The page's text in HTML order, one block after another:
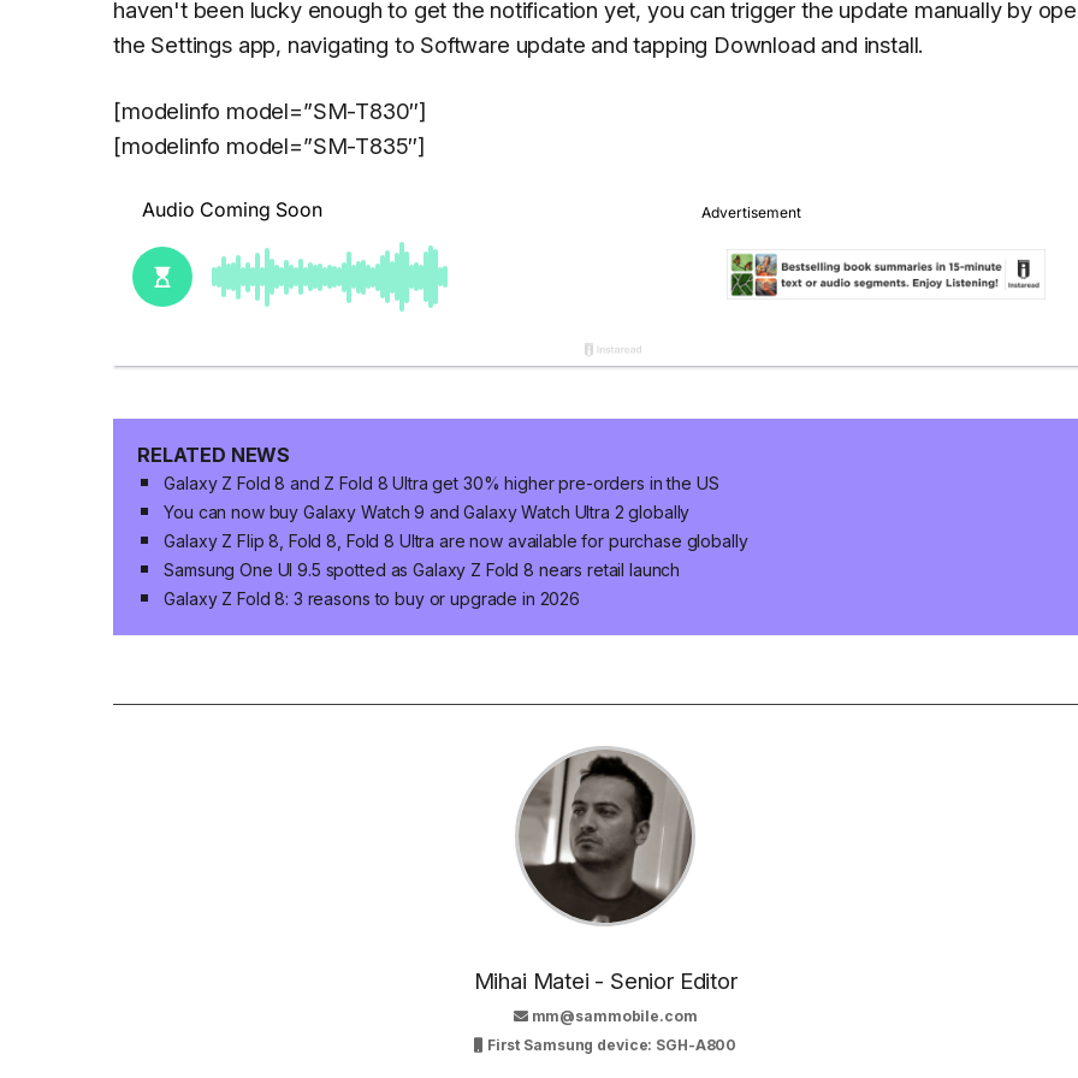
haven't been lucky enough to get the notification yet, you can trigger the update manually by
the Settingsapp, navigating to Software update and tapping Download and install.
[modelinfo model=”SM-T830″]
[modelinfo model=”SM-T835″]
RELATED NEWS
Galaxy Z Fold 8 and Z Fold 8 Ultra get 30% higher pre-orders in the US
You can now buy Galaxy Watch 9 and Galaxy Watch Ultra 2 globally
Galaxy Z Flip 8, Fold 8, Fold 8 Ultra are now available for purchase globally
Samsung One UI 9.5 spotted as Galaxy Z Fold 8 nears retail launch
Galaxy Z Fold 8: 3 reasons to buy or upgrade in 2026
Mihai Matei - Senior Editor
mm@sammobile.com
First Samsung device: SGH-A800